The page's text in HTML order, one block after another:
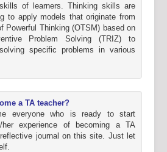
of learners. Thinking skills are
to apply models that originate from
Powerful Thinking (OTSM) based on
Problem Solving (TRIZ) to
specific problems in various
a TA teacher?
everyone who is ready to start
her experience of becoming a TA
journal on this site. Just let